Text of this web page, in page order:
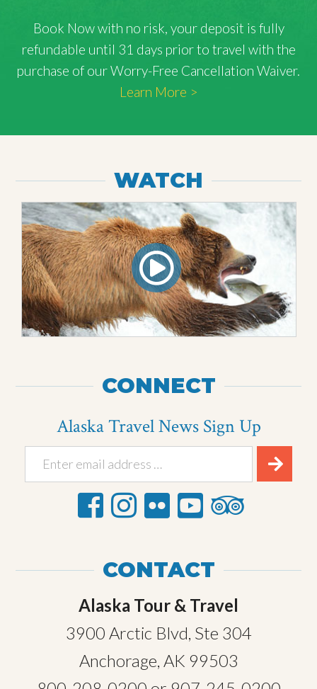
Book Now with no risk, your deposit is fully
refundable until 31 days prior to travel with the
purchase of our Worry-Free Cancellation Waiver.
Learn More >
WATCH
CONNECT
Alaska Travel News Sign Up
CONTACT
Alaska Tour & Travel
3900 Arctic Blvd, Ste 304
Anchorage, AK 99503